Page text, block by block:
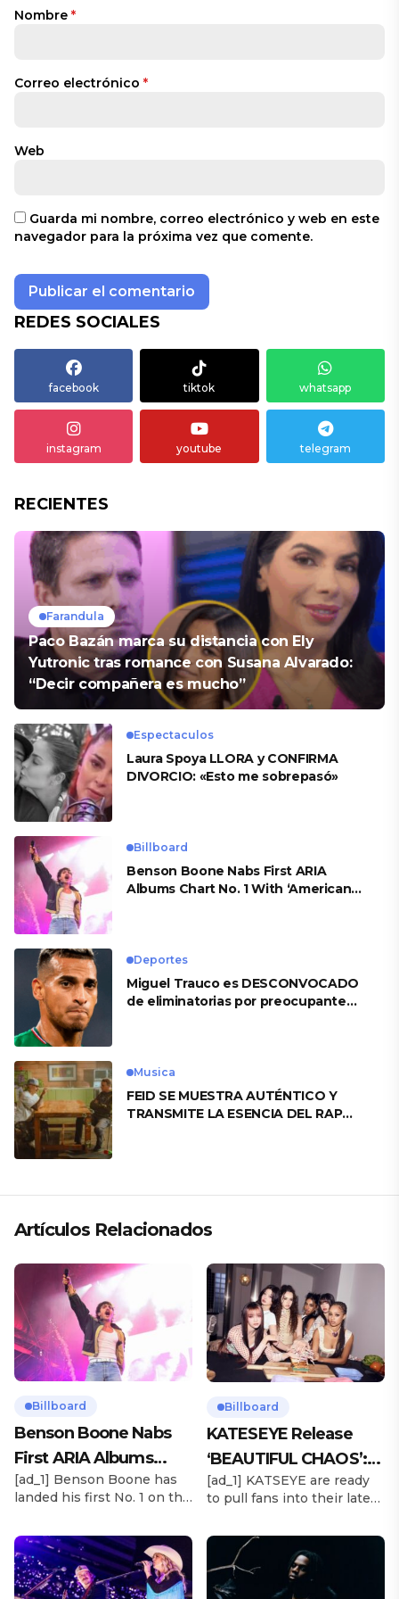
Nombre *
Correo electrónico *
Web
Guarda mi nombre, correo electrónico y web en este
navegador para la próxima vez que comente.
REDES SOCIALES
facebook tiktok whatsapp
instagram youtube telegram
RECIENTES
Farandula
Paco Bazán marca su distancia con Ely
Yutronic tras romance con Susana Alvarado:
“Decir compañera es mucho”
Espectaculos
Laura Spoya LLORA y CONFIRMA
DIVORCIO: «Esto me sobrepasó»
Billboard
Benson Boone Nabs First ARIA
Albums Chart No. 1 With ‘American
Deportes
Miguel Trauco es DESCONVOCADO
de eliminatorias por preocupante
Musica
FEID SE MUESTRA AUTÉNTICO Y
TRANSMITE LA ESENCIA DEL RAP
Artículos Relacionados
Billboard
Benson Boone Nabs
First ARIA Albums
Chart No. 1 With
‘American Heart’
[ad_1] Benson Boone has
landed his first No. 1 on the
sophomore LP American
Heart debuts at the
summit this week. The
chart-topping arrival
Billboard
KATESEYE Release
‘BEAUTIFUL CHAOS’:
Stream It Now
[ad_1] KATSEYE are ready
to pull fans into their latest
member girl group
unveiled their highly
anticipated second EP,
BEAUTIFUL CHAOS, on